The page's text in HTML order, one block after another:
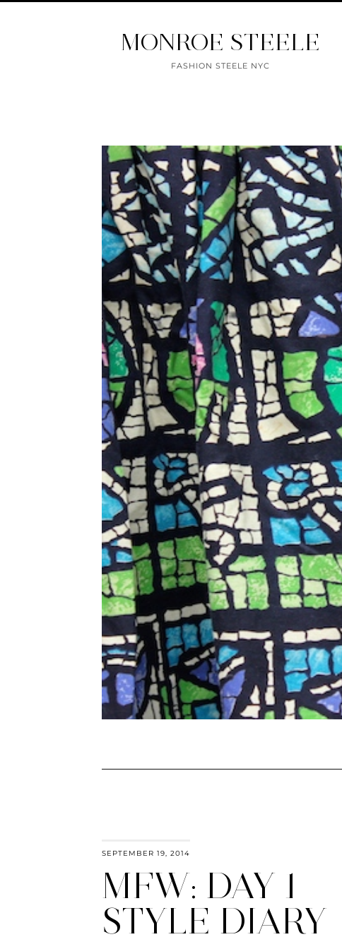
MONROE STEELE
FASHION STEELE NYC
SEPTEMBER 19, 2014
MFW: DAY 1
STYLE DIARY